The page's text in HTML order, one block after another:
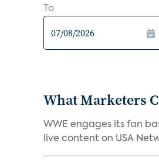
To
What Marketers
WWE engages its fan
live content on USA